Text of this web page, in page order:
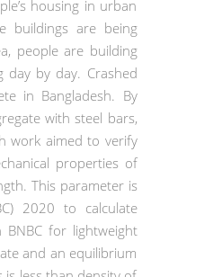
housing in urban
buildings are being
people are building
by day. Crashed
in Bangladesh. By
with steel bars,
work aimed to verify
properties of
This parameter is
2020 to calculate
for lightweight
and an equilibrium